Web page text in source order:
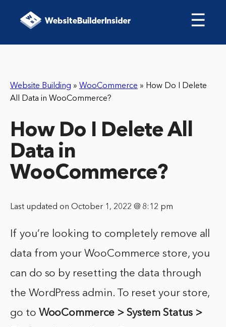
☰
Website Building » WooCommerce » How Do I Delete
All Data in WooCommerce?
How Do I Delete All
Data in
WooCommerce?
Last updated on October 1, 2022 @ 8:12 pm
If you’re looking to completely remove all
data from your WooCommerce store, you
can do so by resetting the data through
the WordPress admin. To reset your store,
go to WooCommerce > System Status >